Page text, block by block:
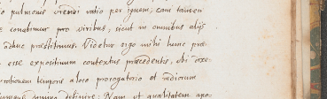
Works